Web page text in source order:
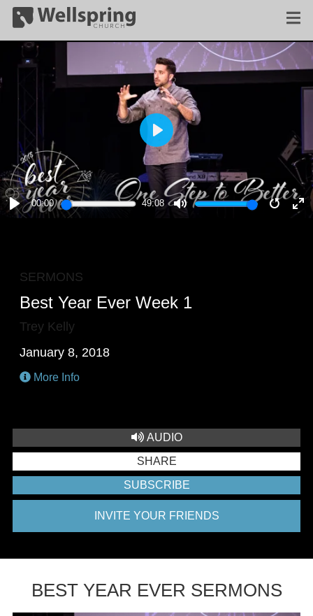
PLAY
00:00 49:08
PLAY
SERMONS
Best Year Ever Week 1
Trey Kelly
January 8, 2018
More Info
AUDIO
SHARE
SUBSCRIBE
INVITE YOUR FRIENDS
BEST YEAR EVER SERMONS